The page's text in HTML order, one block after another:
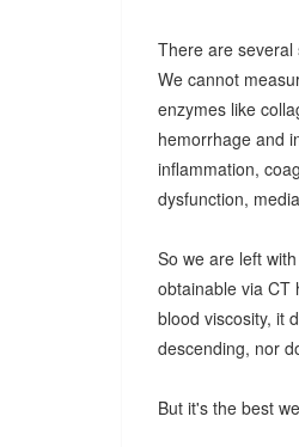
There are several
We cannot
enzymes like
hemorrhage and
inflammation,
dysfunction,
So we are left
obtainable via CT
blood viscosity, it
descending, nor
But it's the best